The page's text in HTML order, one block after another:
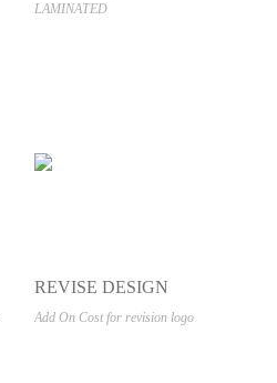
LAMINATED
REVISE DESIGN
Add On Cost for revision logo